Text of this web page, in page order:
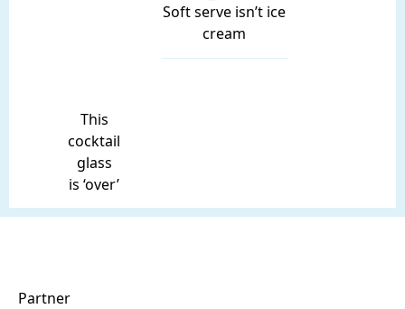
Soft serve isn’t ice
cream
This
cocktail
glass
is ‘over’
Partner